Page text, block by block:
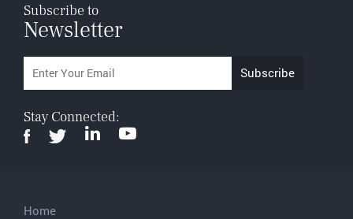
Subscribe to
Newsletter
Stay Connected:
Home